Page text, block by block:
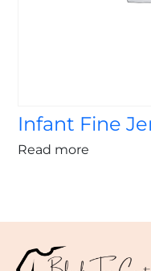
Infant Fine
Read more